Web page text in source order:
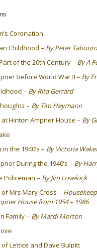
Coronation
Childhood – By Peter
of the 20th Century – By A
before World War II – By
– By Rita Gerrard
– By Tim Heymann
Hinton Ampner House – By
the 1940’s – By Victoria
During the 1940’s – By
Policeman – By Jim Lovelock
Mrs Mary Cross –
House from 1954 – 1986
Family – By Mardi Morton
Lettice and Dave Bulpitt